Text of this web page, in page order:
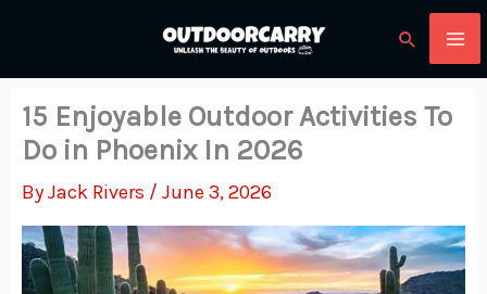
Search
15 Enjoyable Outdoor Activities To
Do in Phoenix In 2026
ByJack Rivers / June 3, 2026